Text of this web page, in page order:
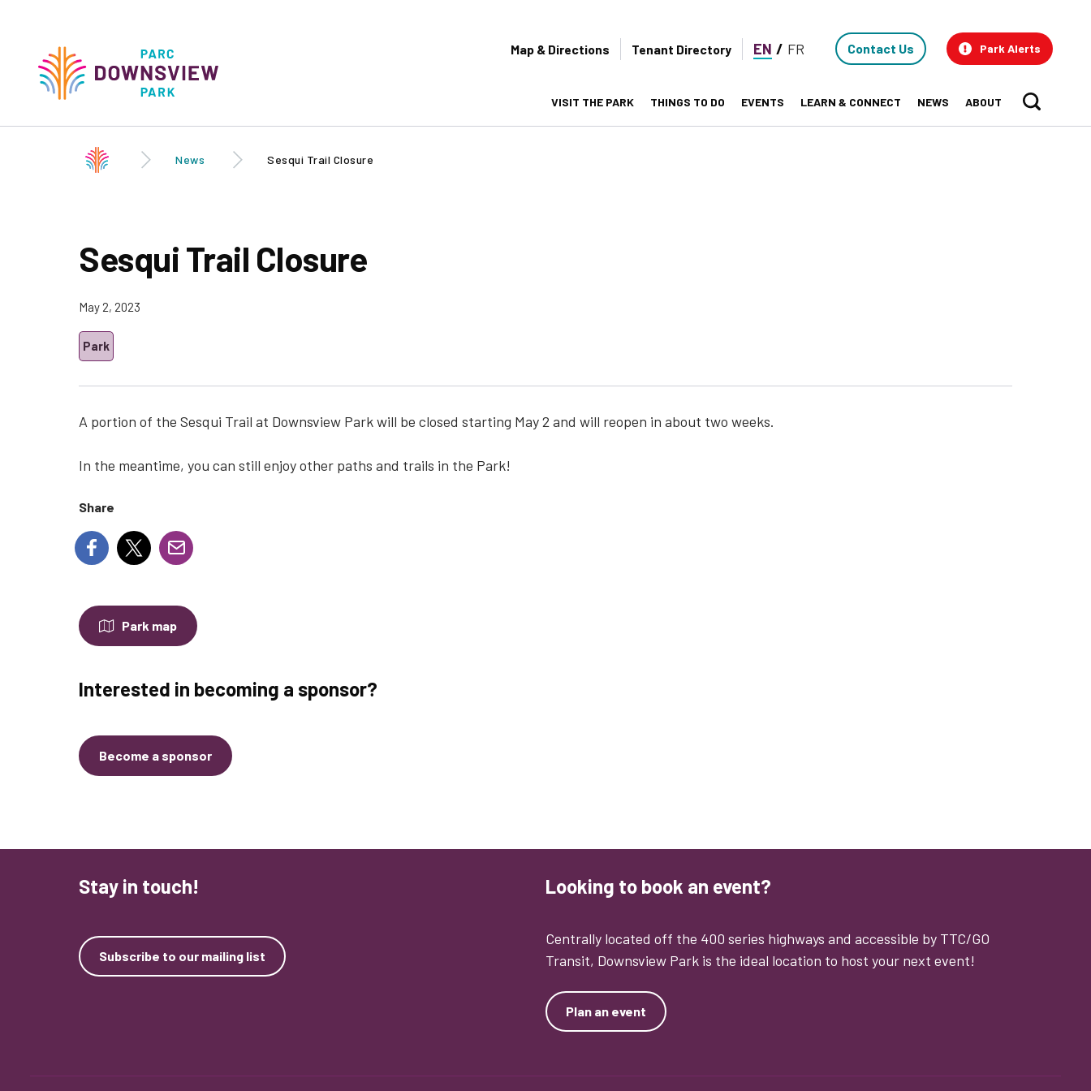
content
Downsview Park
Secondary
navigation
Map & Directions Tenant Directory EN FR
Contact
Us
Contact Us Park Alerts
navigation
VISIT THE PARK THINGS TO DO EVENTS LEARN & CONNECT NEWS ABOUT
News Sesqui Trail Closure
Sesqui Trail Closure
May 2, 2023
Park
A portion of the Sesqui Trail at Downsview Park will be closed starting May 2 and will reopen in about two weeks.
In the meantime, you can still enjoy other paths and trails in the Park!
Share
Park map
Interested in becoming a sponsor?
Become a sponsor
Stay in touch!
Subscribe to our mailing list
Looking to book an event?
Centrally located off the 400 series highways and accessible by TTC/GO
Transit, Downsview Park is the ideal location to host your next event!
Plan an event